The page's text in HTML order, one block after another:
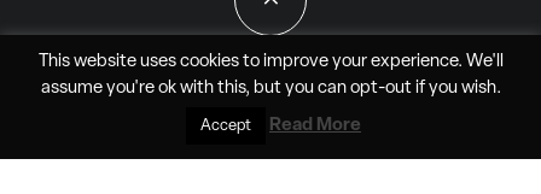
All Rights Reserved - JAO Aero Media LLC
This website uses cookies to improve your experience. We'll
assume you're ok with this, but you can opt-outif you wish.
Accept Read More